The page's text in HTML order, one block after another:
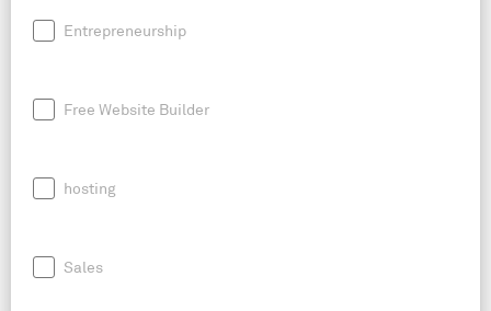
Entrepreneurship
Free Website Builder
hosting
Sales